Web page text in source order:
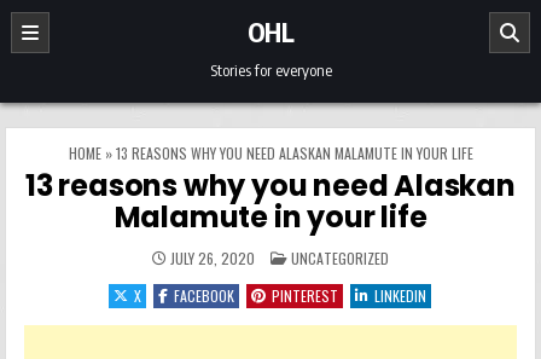
Skip to content
OHL
Stories for everyone
HOME»13 REASONS WHY YOU NEED ALASKAN MALAMUTE IN YOUR LIFE
13 reasons why you need Alaskan
Malamute in your life
JULY 26, 2020 POSTED IN
UNCATEGORIZED
X
FACEBOOK PINTEREST LINKEDIN